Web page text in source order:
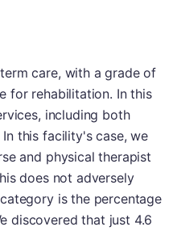
care, with a grade of
for rehabilitation. In this
including both
this facility's case, we
and physical therapist
does not adversely
is the percentage
discovered that just 4.6